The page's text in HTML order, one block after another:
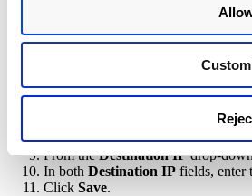
From theServicedrop-down list,
drop-down list,
this rule.
that matches the WAN connection
From theSource IPdrop-down
From theDestination IPdrop-
In both Destination IP fields, enter
Click Save.